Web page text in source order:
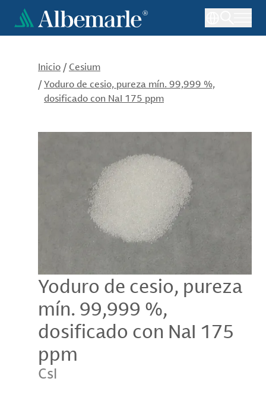
Pasar
contenido
Inicio / Cesium
/Yoduro de cesio, pureza mín. 99,999 %,
dosificado con NaI 175 ppm
Yoduro de cesio, pureza
mín. 99,999 %,
dosificado con NaI 175
ppm
CsI